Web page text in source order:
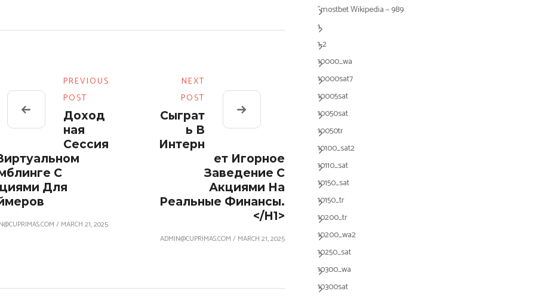
PREVIOUS
POST
Доход
Ная
Сессия
С
Для
/ MARCH 21, 2025
NEXT
POST
Сыграт
Ь В
Интерн
Ет Игорное
Заведение С
Акциями На
Реальные Финансы.
</h1>
ADMIN@CUPRIMAS.COM / MARCH 21, 2025
"mostbet Wikipedia – 989
1
1-2
10000_wa
10000sat7
10005sat
10050sat
10050tr
10100_sat2
10110_sat
10150_sat
10150_tr
10200_tr
10200_wa2
10250_sat
10300_wa
10300sat